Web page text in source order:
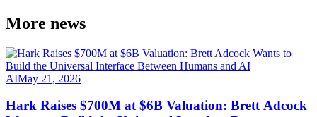
More news
AIMay 21, 2026
Hark Raises $700M at $6B Valuation: Brett Adcock